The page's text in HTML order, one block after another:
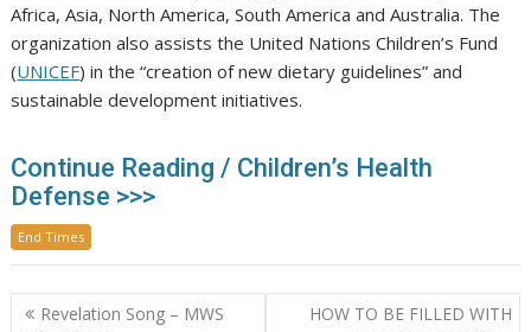
Africa, Asia, North America, South America and Australia. The
organization also assists the United Nations Children’s Fund
(UNICEF) in the “creation of new dietary guidelines” and
sustainable development initiatives.
Continue Reading / Children’s Health
Defense >>>
End Times
Post
Revelation Song – MWS
HOW TO BE FILLED WITH